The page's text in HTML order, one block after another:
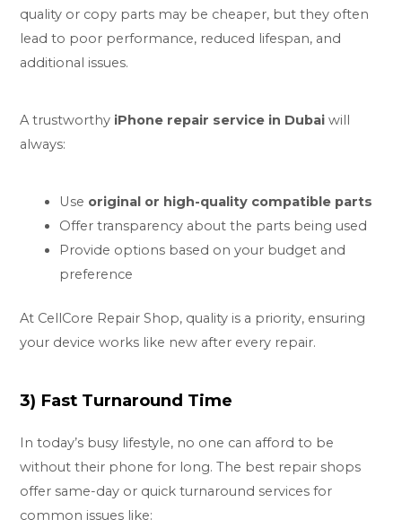
quality or copy parts may be cheaper, but they often
lead to poor performance, reduced lifespan, and
additional issues.
A trustworthy iPhone repair service in Dubai will
always:
Use original or high-quality compatible parts
Offer transparency about the parts being used
Provide options based on your budget and
preference
At CellCore Repair Shop, quality is a priority, ensuring
your device works like new after every repair.
3) Fast Turnaround Time
In today’s busy lifestyle, no one can afford to be
without their phone for long. The best repair shops
offer same-day or quick turnaround services for
common issues like: